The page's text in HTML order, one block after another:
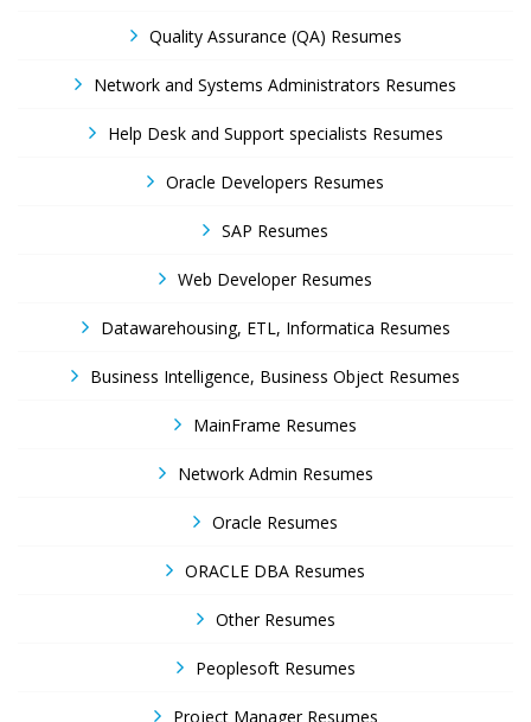
Quality Assurance (QA) Resumes
Network and Systems Administrators Resumes
Help Desk and Support specialists Resumes
Oracle Developers Resumes
SAP Resumes
Web Developer Resumes
Datawarehousing, ETL, Informatica Resumes
Business Intelligence, Business Object Resumes
MainFrame Resumes
Network Admin Resumes
Oracle Resumes
ORACLE DBA Resumes
Other Resumes
Peoplesoft Resumes
Project Manager Resumes